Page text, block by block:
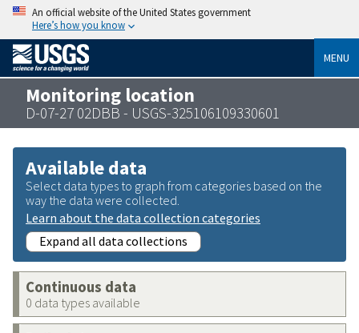
An official website of the United States government
Here’s how you know
MENU
Monitoring location
D-07-27 02DBB - USGS-325106109330601
Available data
Select data types to graph from categories based on the
way the data were collected.
Learn about the data collection categories
Expand all data collections
Continuous data
0 data types available